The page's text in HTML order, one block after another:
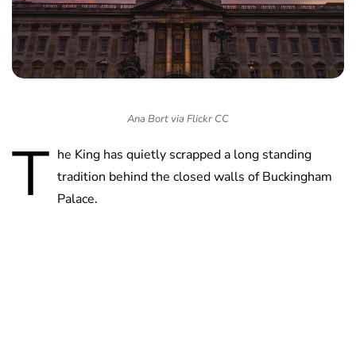
Ana Bort via Flickr CC
T he King has quietly scrapped a long standing
tradition behind the closed walls of Buckingham
Palace.